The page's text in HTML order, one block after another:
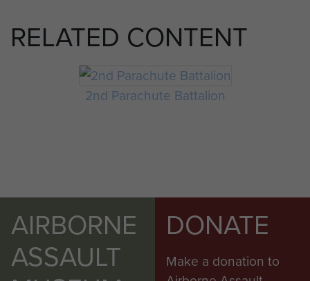
RELATED CONTENT
2nd Parachute Battalion
AIRBORNE
ASSAULT
DONATE
Make a donation to